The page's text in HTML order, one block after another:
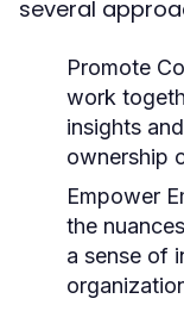
several
Promote
work
insights
ownership
Empower
the
a sense of